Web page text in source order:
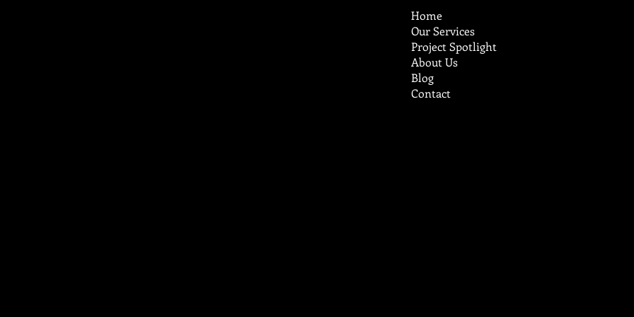
Home
Our Services
Project Spotlight
About Us
Blog
Contact